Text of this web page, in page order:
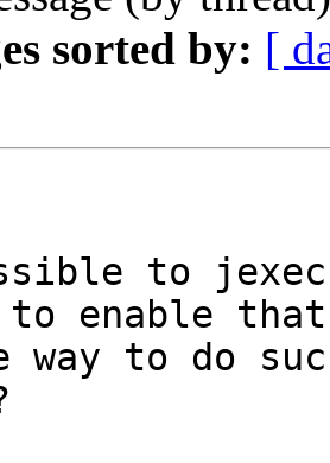
sorted by: [
to
enable that
way to do